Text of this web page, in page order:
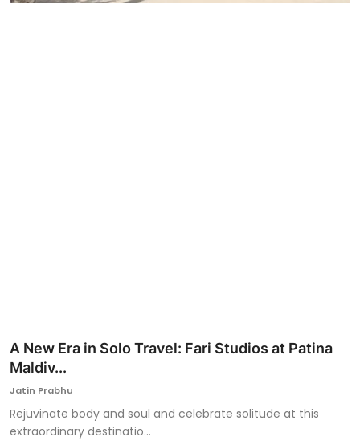
A New Era in Solo Travel: Fari Studios at Patina
Maldiv...
Jatin Prabhu
Rejuvinate body and soul and celebrate solitude at this
extraordinary destinatio...